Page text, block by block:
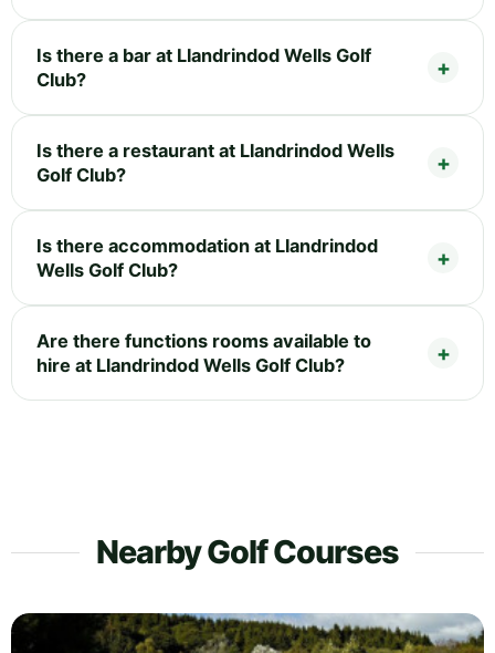
Is there a bar at Llandrindod Wells Golf
Club?
Is there a restaurant at Llandrindod Wells
Golf Club?
Is there accommodation at Llandrindod
Wells Golf Club?
Are there functions rooms available to
hire at Llandrindod Wells Golf Club?
Nearby Golf Courses